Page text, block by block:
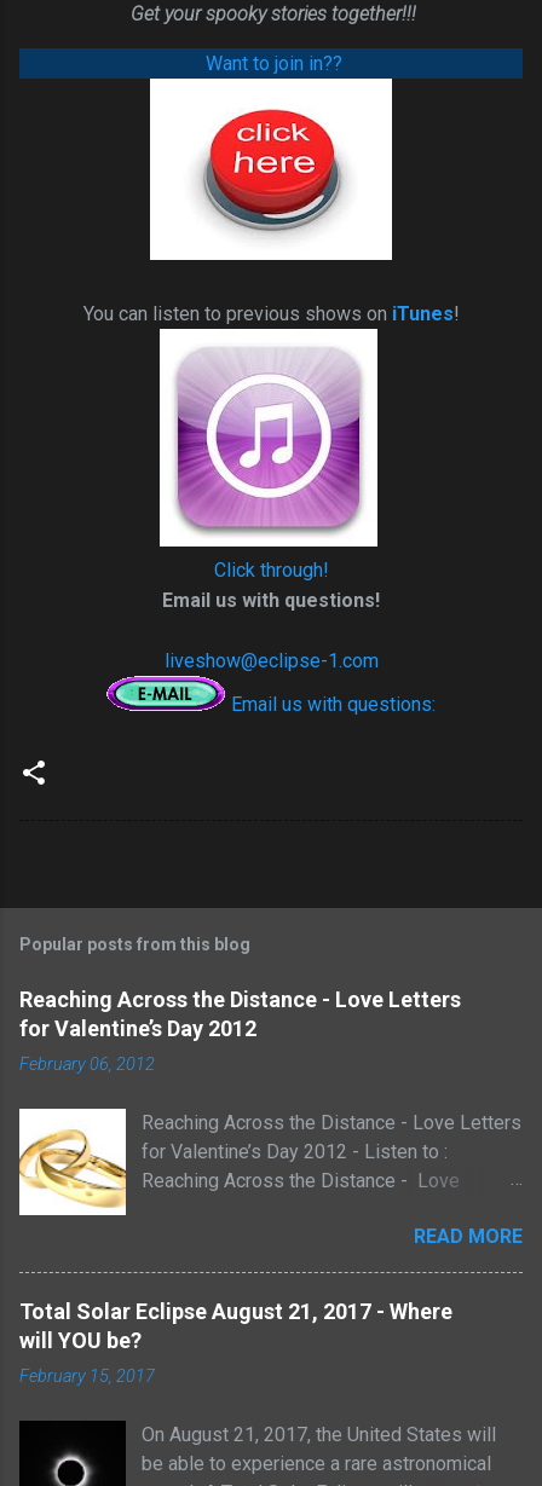
Get your spooky stories together!!!
Want to join in??
You can listen to previous shows on iTunes!
Click through!
Email us with questions!
liveshow@eclipse-1.com
Email us with questions:
Popular posts from this blog
Reaching Across the Distance - Love Letters
for Valentine’s Day 2012
February 06, 2012
Reaching Across the Distance - Love Letters
for Valentine’s Day 2012 - Listen to :
Reaching Across the Distance - Love
February 12, 2012 3:00 pm Pacific
6:00pm Eastern with music by David Lynch
http://davidlynchmusic.com/ A Live look at
Love Letters and Poems Through History -
an Interactive exploration of the heart.
Michael Lawshe and Keri Dearborn of
http://eclipse-1.com Love letters can reveal
READ MORE
Total Solar Eclipse August 21, 2017 - Where
will YOU be?
February 15, 2017
On August 21, 2017, the United States will
be able to experience a rare astronomical